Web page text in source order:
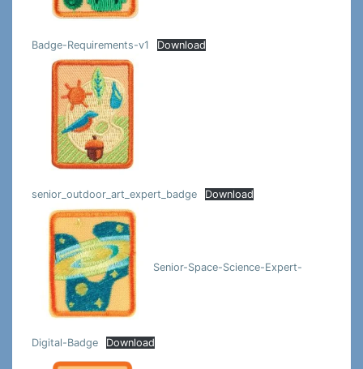
Badge-Requirements-v1 Download
senior_outdoor_art_expert_badge Download
Senior-Space-Science-Expert-
Digital-Badge Download